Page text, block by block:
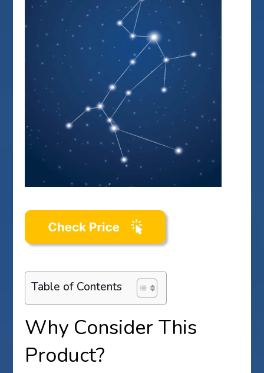
Table of Contents
Why Consider This
Product?